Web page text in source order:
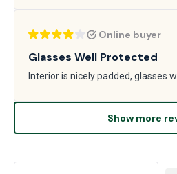
Online buyer
Glasses Well Protected
Interior is nicely padded, glasses
Show more